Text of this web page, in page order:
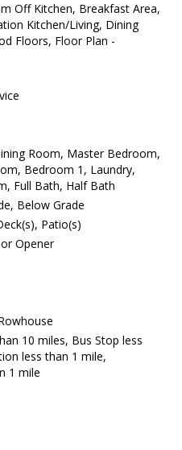
Off Kitchen, Breakfast Area,
Kitchen/Living, Dining
Floors, Floor Plan -
Room, Master Bedroom,
Bedroom 1, Laundry,
Full Bath, Half Bath
Below Grade
Patio(s)
Opener
10 miles, Bus Stop less
less than 1 mile,
1 mile